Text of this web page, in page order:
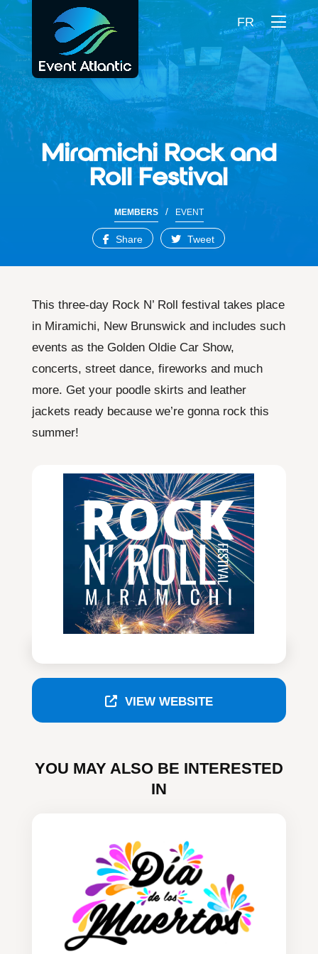
FR
Miramichi Rock and
Roll Festival
MEMBERS / EVENT
Share Tweet
This three-day Rock N’ Roll festival takes place
in Miramichi, New Brunswick and includes such
events as the Golden Oldie Car Show,
concerts, street dance, fireworks and much
more. Get your poodle skirts and leather
jackets ready because we’re gonna rock this
summer!
VIEW WEBSITE
YOU MAY ALSO BE INTERESTED
IN